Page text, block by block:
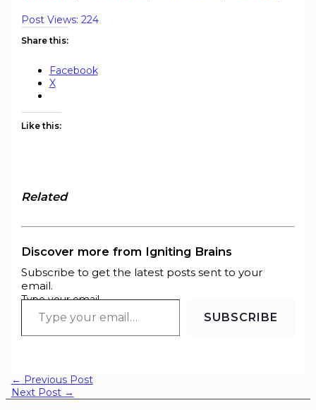
Post Views: 224
Share this:
Facebook
X
Like this:
Related
Discover more from Igniting Brains
Subscribe to get the latest posts sent to your
email.
Type your email…
SUBSCRIBE
← Previous Post
Next Post →